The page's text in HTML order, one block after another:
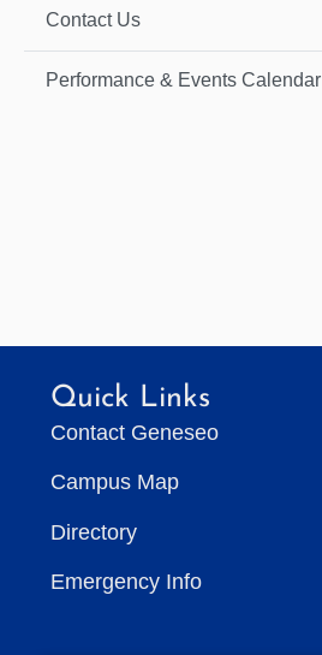
Contact Us
Performance & Events Calendar
Quick Links
Contact Geneseo
Campus Map
Directory
Emergency Info